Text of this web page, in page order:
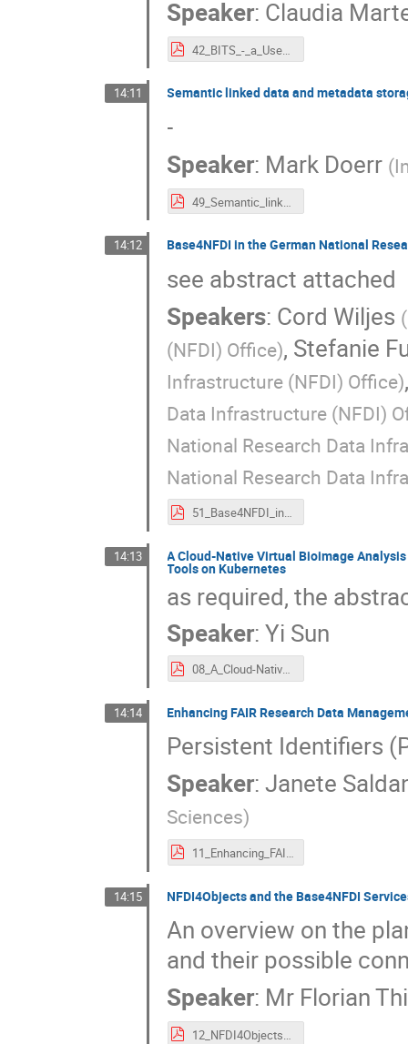
Speaker: Claudia
42_BITS_-_a_Use_Case_for_Terminologies_in_Earth_System_Sciences.pdf
14:11 Semantic linked data and metadata
-
Speaker: Mark Doerr (
14:12 Base4NFDI in the German National
see abstract attached
Speakers: Cord Wiljes (
(NFDI) Office), Stefanie
Infrastructure (NFDI) Office)
Data Infrastructure (NFDI)
National Research Data
National Research Data
51_Base4NFDI_in_the_German_National_Research_Data_Infrastructure_(NFDI)_e.V._Association.pdf
14:13 A Cloud-Native Virtual Bioimage
Tools on Kubernetes
as required, the
Speaker:Yi Sun
08_A_Cloud-Native_Virtual_Bioimage_Analysis_Research_Desktop_(BARD)_for_Deployment_of_Containerised_Bioimage_Tools_on_Kubernetes.pdf
14:14 Enhancing FAIR Research Data
Persistent Identifiers
Speaker:Janete
Sciences)
11_Enhancing_FAIR_Research_Data_Management._advancing_fine-grained_data_citation_by_PIDs_for_dataset_elements.pdf
14:15 NFDI4Objects and the Base4NFDI
An overview on the
and their possible
Speaker: Mr Florian
12_NFDI4Objects_and_the_Base4NFDI_Services._An_Overview.pdf